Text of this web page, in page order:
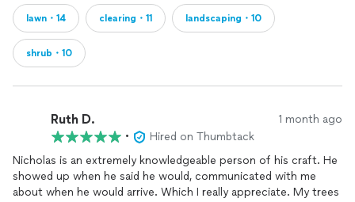
lawn・14 clearing・11 landscaping・10
shrub・10
Ruth D. 1 month ago
•
Hired on Thumbtack
Nicholas is an extremely knowledgeable person of his craft. He
showed up when he said he would, communicated with me
about when he would arrive. Which I really appreciate. My trees